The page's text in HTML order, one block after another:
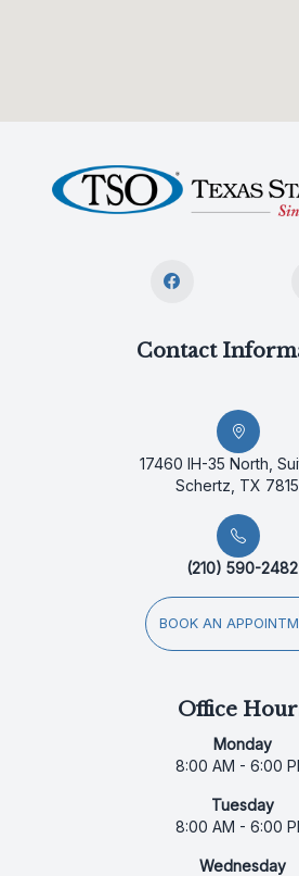
Contact
17460 IH-35 North,
Schertz, TX
(210) 590-2482
BOOK AN
Office
Monday
8:00 AM - 6:00
Tuesday
8:00 AM - 6:00
Wednesday